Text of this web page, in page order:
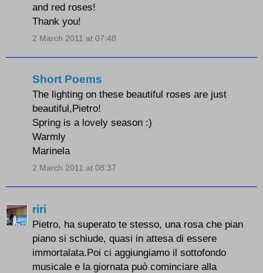
and red roses!
Thank you!
2 March 2011 at 07:48
Short Poems
The lighting on these beautiful roses are just
beautiful,Pietro!
Spring is a lovely season :)
Warmly
Marinela
2 March 2011 at 08:37
riri
Pietro, ha superato te stesso, una rosa che pian
piano si schiude, quasi in attesa di essere
immortalata.Poi ci aggiungiamo il sottofondo
musicale e la giornata può cominciare alla